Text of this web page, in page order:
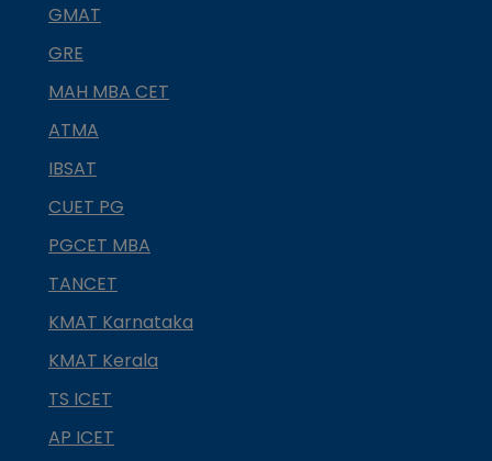
GMAT
GRE
MAH MBA CET
ATMA
IBSAT
CUET PG
PGCET MBA
TANCET
KMAT Karnataka
KMAT Kerala
TS ICET
AP ICET